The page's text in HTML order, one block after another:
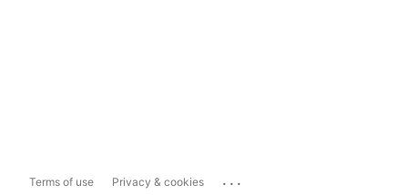
Terms of use Privacy & cookies ...